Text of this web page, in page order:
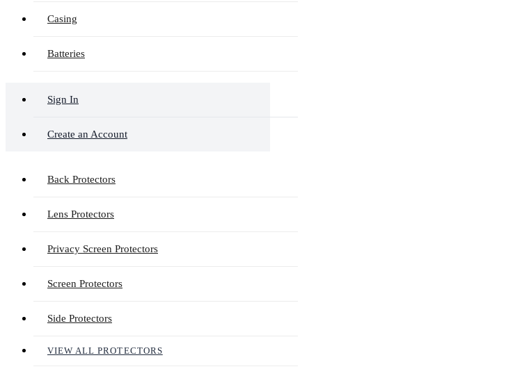
Casing
Batteries
Sign In
Create an Account
Back Protectors
Lens Protectors
Privacy Screen Protectors
Screen Protectors
Side Protectors
VIEW ALL PROTECTORS